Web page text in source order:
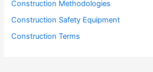
Construction Methodologies
Construction Safety Equipment
Construction Terms